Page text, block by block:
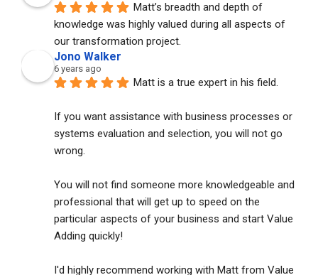
Matt’s breadth and depth of
knowledge was highly valued during all aspects of
our transformation project.
Jono Walker
6 years ago
Matt is a true expert in his field.
If you want assistance with business processes or
systems evaluation and selection, you will not go
wrong.
You will not find someone more knowledgeable and
professional that will get up to speed on the
particular aspects of your business and start Value
Adding quickly!
I'd highly recommend working with Matt from Value